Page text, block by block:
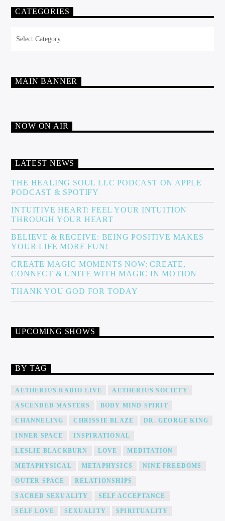
CATEGORIES
MAIN BANNER
NOW ON AIR
LATEST NEWS
THE HEALING SOUL LLC PODCAST ON APPLE
PODCAST & SPOTIFY
INTUITIVE HEART: FEEL YOUR INTUITION
THROUGH YOUR HEART
BELIEVE & RECEIVE: BEING POSITIVE MAKES
YOUR LIFE MORE FUN!
CREATE MAGIC MOMENTS NOW: CREATE,
CONNECT & UNITE WITH MAGIC IN MOTION
THANK YOU GOD FOR TODAY
UPCOMING SHOWS
BY TAG
AETHERIUS RADIO LIVE AETHERIUS SOCIETY
ASCENDED MASTERS BODY MIND SPIRIT
CHANNELING CHRISSIE BLAZE DR. GEORGE KING
INNER SPACE INSPIRATIONAL
LESLIE BLACKBURN LOVE MEDITATION
METAPHYSICAL METAPHYSICS NINE FREEDOMS
OUTER SPACE RELATIONSHIPS
SACRED SEXUALITY SELF ACCEPTANCE
SELF LOVE SEXUALITY SPIRITUALITY